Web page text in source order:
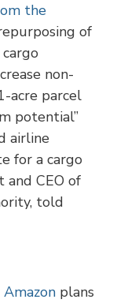
the
of
non-
acre parcel
potential”
airline
for a cargo
and CEO of
told
Amazon plans